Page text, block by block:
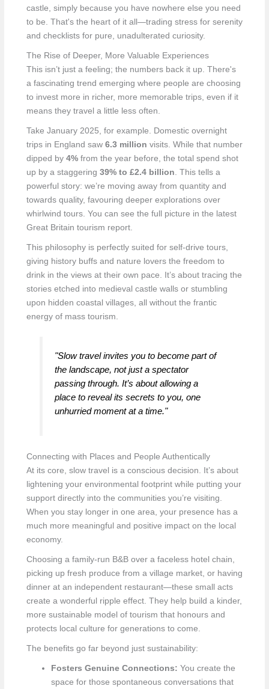
castle, simply because you have nowhere else you need
to be. That's the heart of it all—trading stress for serenity
and checklists for pure, unadulterated curiosity.
The Rise of Deeper, More Valuable Experiences
This isn’t just a feeling; the numbers back it up. There's
a fascinating trend emerging where people are choosing
to invest more in richer, more memorable trips, even if it
means they travel a little less often.
Take January 2025, for example. Domestic overnight
trips in England saw 6.3 million visits. While that number
dipped by 4%from the year before, the total spend shot
up by a staggering 39% to £2.4 billion . This tells a
powerful story: we’re moving away from quantity and
towards quality, favouring deeper explorations over
whirlwind tours. You can see the full picture in the latest
Great Britain tourism report.
This philosophy is perfectly suited for self-drive tours,
giving history buffs and nature lovers the freedom to
drink in the views at their own pace. It’s about tracing the
stories etched into medieval castle walls or stumbling
upon hidden coastal villages, all without the frantic
energy of mass tourism.
"Slow travel invites you to become part of
the landscape, not just a spectator
passing through. It’s about allowing a
place to reveal its secrets to you, one
unhurried moment at a time."
Connecting with Places and People Authentically
At its core, slow travel is a conscious decision. It’s about
lightening your environmental footprint while putting your
support directly into the communities you’re visiting.
When you stay longer in one area, your presence has a
much more meaningful and positive impact on the local
economy.
Choosing a family-run B&B over a faceless hotel chain,
picking up fresh produce from a village market, or having
dinner at an independent restaurant—these small acts
create a wonderful ripple effect. They help build a kinder,
more sustainable model of tourism that honours and
protects local culture for generations to come.
The benefits go far beyond just sustainability:
Fosters Genuine Connections: You create the
space for those spontaneous conversations that